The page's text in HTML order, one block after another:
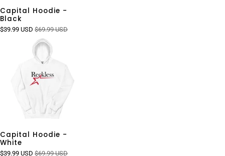
Capital Hoodie -
Black
$39.99 USD $69.99 USD
Capital Hoodie -
White
$39.99 USD $69.99 USD